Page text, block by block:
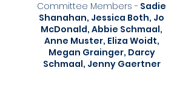
Committee Members - Sadie
Shanahan, Jessica Both, Jo
McDonald, Abbie Schmaal,
Anne Muster, Eliza Woidt,
Megan Grainger, Darcy
Schmaal, Jenny Gaertner